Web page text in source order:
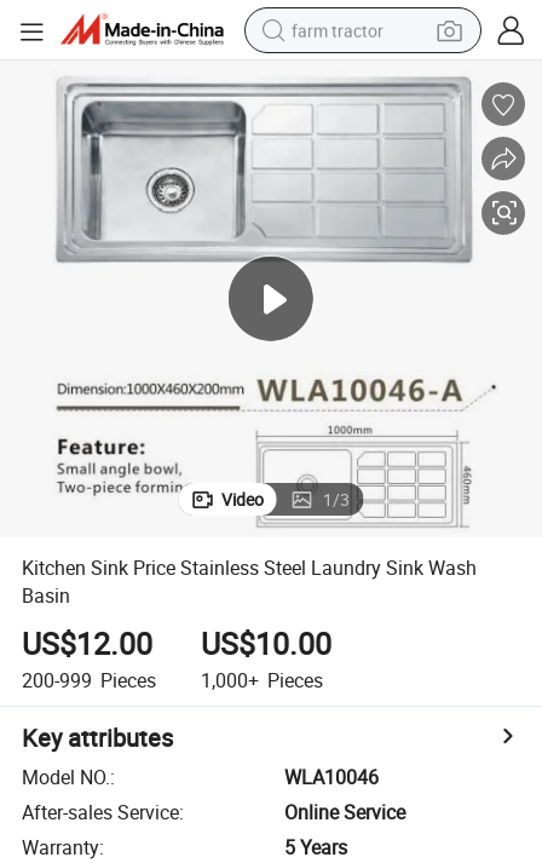
farm tractor
weight loss capsule
basketball shoe
pullover hoody
crawler excavator
reagent
Video 1/3
Kitchen Sink Price Stainless Steel Laundry Sink Wash
Basin
US$12.00
200-999 Pieces
US$10.00
1,000+ Pieces
Key attributes
Model NO.:
WLA10046
After-sales Service:
Online Service
Warranty:
5 Years